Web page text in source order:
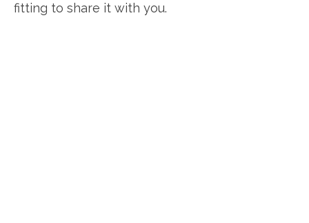
fitting to share it with you.